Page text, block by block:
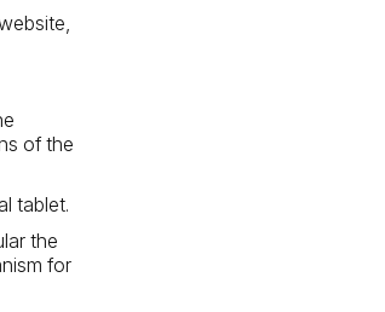
of the
tablet.
the
for